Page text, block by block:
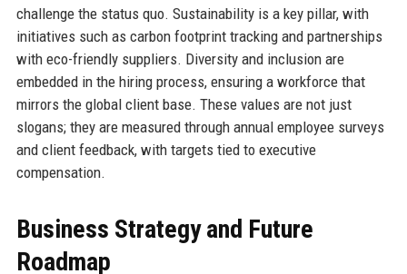
challenge the status quo. Sustainability is a key pillar, with
initiatives such as carbon footprint tracking and partnerships
with eco-friendly suppliers. Diversity and inclusion are
embedded in the hiring process, ensuring a workforce that
mirrors the global client base. These values are not just
slogans; they are measured through annual employee surveys
and client feedback, with targets tied to executive
compensation.
Business Strategy and Future
Roadmap